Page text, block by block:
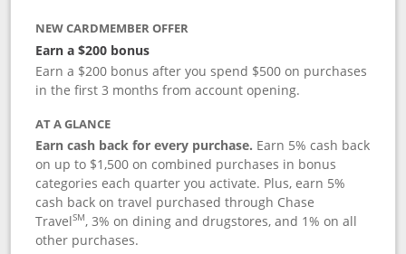
NEW CARDMEMBER OFFER
Earn a $200 bonus
Earn a $200 bonus after you spend $500 on purchases
in the first 3 months from account opening.
AT A GLANCE
Earn cash back for every purchase. Earn 5% cash back
on up to $1,500 on combined purchases in bonus
categories each quarter you activate. Plus, earn 5%
cash back on travel purchased through Chase
TravelSM, 3% on dining and drugstores, and 1% on all
other purchases.